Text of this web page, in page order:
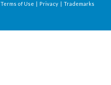
Terms of Use | Privacy | Trademarks